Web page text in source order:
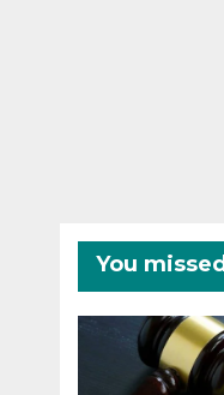
You missed